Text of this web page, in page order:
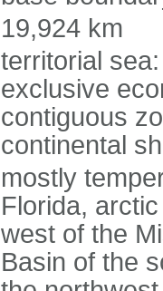
19,924 km
territorial
exclusive
contiguous
continental
mostly
Florida,
west of the
Basin of the